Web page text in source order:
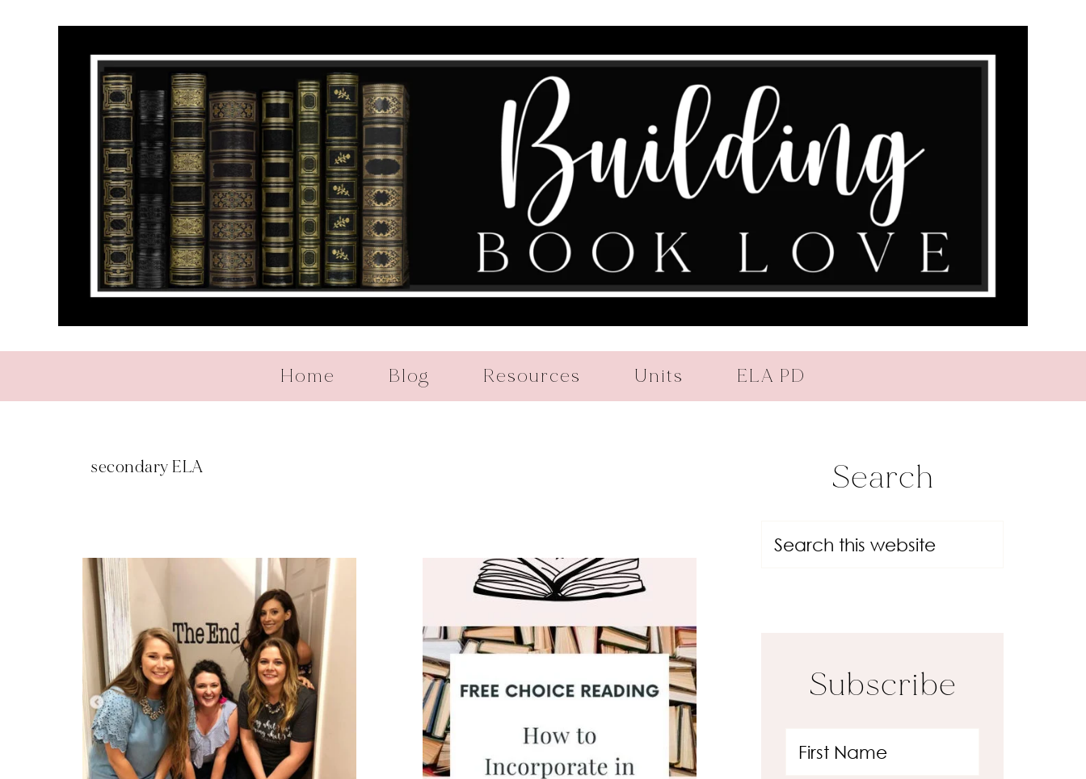
Home Blog Resources Units ELA PD
secondary ELA Search
Subscribe